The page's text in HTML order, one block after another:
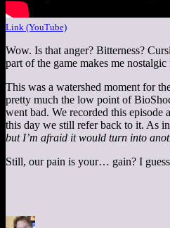
Link (YouTube)
Wow. Is that anger? Bitterness?
part of the game makes me
This was a watershed moment for
pretty much the low point of
went bad. We recorded this episode
this day we still refer back to it. As
but I’m afraid it would turn into
Still, our pain is your… gain? I